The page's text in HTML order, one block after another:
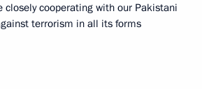
closely cooperating with our Pakistani
terrorism in all its forms